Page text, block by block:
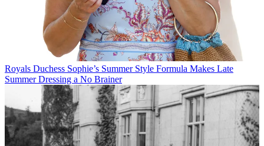
Royals Duchess Sophie’s Summer Style Formula Makes Late
Summer Dressing a No Brainer